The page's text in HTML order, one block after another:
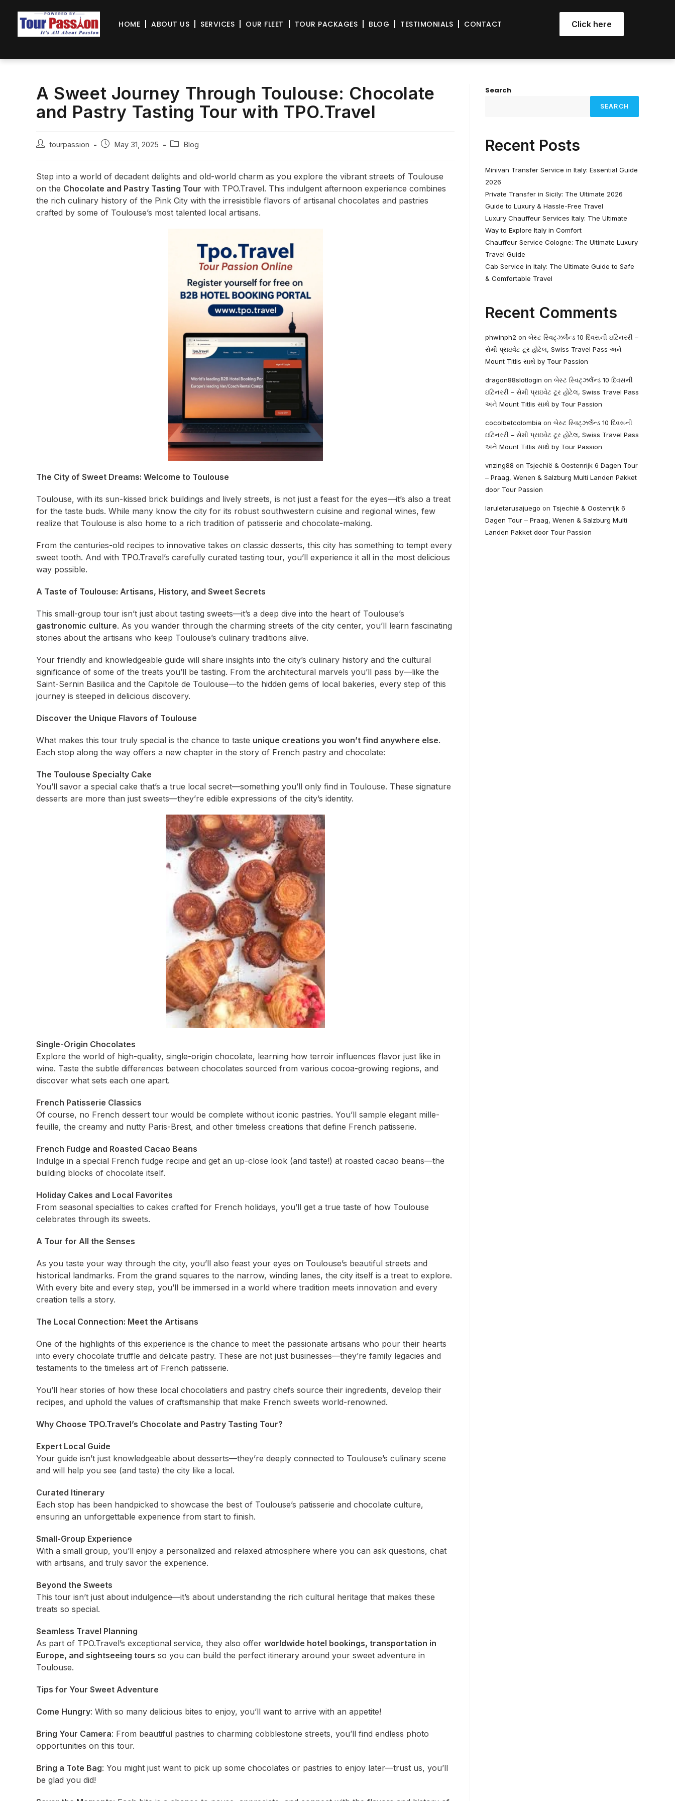
HOME ABOUT US SERVICES OUR FLEET TOUR PACKAGES BLOG TESTIMONIALS CONTACT Click here
A Sweet Journey Through Toulouse: Chocolate
and Pastry Tasting Tour with TPO.Travel
tourpassion May 31, 2025 Blog
Step into a world of decadent delights and old-world charm as you explore the vibrant streets of Toulouse
on the Chocolate and Pastry Tasting Tour with TPO.Travel. This indulgent afternoon experience combines
the rich culinary history of the Pink City with the irresistible flavors of artisanal chocolates and pastries
crafted by some of Toulouse’s most talented local artisans.
The City of Sweet Dreams: Welcome to Toulouse
Toulouse, with its sun-kissed brick buildings and lively streets, is not just a feast for the eyes—it’s also a treat
for the taste buds. While many know the city for its robust southwestern cuisine and regional wines, few
realize that Toulouse is also home to a rich tradition of patisserie and chocolate-making.
From the centuries-old recipes to innovative takes on classic desserts, this city has something to tempt every
sweet tooth. And with TPO.Travel’s carefully curated tasting tour, you’ll experience it all in the most delicious
way possible.
A Taste of Toulouse: Artisans, History, and Sweet Secrets
This small-group tour isn’t just about tasting sweets—it’s a deep dive into the heart of Toulouse’s
gastronomic culture. As you wander through the charming streets of the city center, you’ll learn fascinating
stories about the artisans who keep Toulouse’s culinary traditions alive.
Your friendly and knowledgeable guide will share insights into the city’s culinary history and the cultural
significance of some of the treats you’ll be tasting. From the architectural marvels you’ll pass by—like the
Saint-Sernin Basilica and the Capitole de Toulouse—to the hidden gems of local bakeries, every step of this
journey is steeped in delicious discovery.
Discover the Unique Flavors of Toulouse
What makes this tour truly special is the chance to taste unique creations you won’t find anywhere else.
Each stop along the way offers a new chapter in the story of French pastry and chocolate:
The Toulouse Specialty Cake
You’ll savor a special cake that’s a true local secret—something you’ll only find in Toulouse. These signature
desserts are more than just sweets—they’re edible expressions of the city’s identity.
Single-Origin Chocolates
Explore the world of high-quality, single-origin chocolate, learning how terroir influences flavor just like in
wine. Taste the subtle differences between chocolates sourced from various cocoa-growing regions, and
discover what sets each one apart.
French Patisserie Classics
Of course, no French dessert tour would be complete without iconic pastries. You’ll sample elegant mille-
feuille, the creamy and nutty Paris-Brest, and other timeless creations that define French patisserie.
French Fudge and Roasted Cacao Beans
Indulge in a special French fudge recipe and get an up-close look (and taste!) at roasted cacao beans—the
building blocks of chocolate itself.
Holiday Cakes and Local Favorites
From seasonal specialties to cakes crafted for French holidays, you’ll get a true taste of how Toulouse
celebrates through its sweets.
A Tour for All the Senses
As you taste your way through the city, you’ll also feast your eyes on Toulouse’s beautiful streets and
historical landmarks. From the grand squares to the narrow, winding lanes, the city itself is a treat to explore.
With every bite and every step, you’ll be immersed in a world where tradition meets innovation and every
creation tells a story.
The Local Connection: Meet the Artisans
One of the highlights of this experience is the chance to meet the passionate artisans who pour their hearts
into every chocolate truffle and delicate pastry. These are not just businesses—they’re family legacies and
testaments to the timeless art of French patisserie.
You’ll hear stories of how these local chocolatiers and pastry chefs source their ingredients, develop their
recipes, and uphold the values of craftsmanship that make French sweets world-renowned.
Why Choose TPO.Travel’s Chocolate and Pastry Tasting Tour?
Expert Local Guide
Your guide isn’t just knowledgeable about desserts—they’re deeply connected to Toulouse’s culinary scene
and will help you see (and taste) the city like a local.
Curated Itinerary
Each stop has been handpicked to showcase the best of Toulouse’s patisserie and chocolate culture,
ensuring an unforgettable experience from start to finish.
Small-Group Experience
With a small group, you’ll enjoy a personalized and relaxed atmosphere where you can ask questions, chat
with artisans, and truly savor the experience.
Beyond the Sweets
This tour isn’t just about indulgence—it’s about understanding the rich cultural heritage that makes these
treats so special.
Seamless Travel Planning
As part of TPO.Travel’s exceptional service, they also offer worldwide hotel bookings, transportation in
Europe, and sightseeing tours so you can build the perfect itinerary around your sweet adventure in
Toulouse.
Tips for Your Sweet Adventure
Come Hungry: With so many delicious bites to enjoy, you’ll want to arrive with an appetite!
Bring Your Camera: From beautiful pastries to charming cobblestone streets, you’ll find endless photo
opportunities on this tour.
Bring a Tote Bag: You might just want to pick up some chocolates or pastries to enjoy later—trust us, you’ll
be glad you did!
Search
SEARCH
Recent Posts
Minivan Transfer Service in Italy: Essential Guide
2026
Private Transfer in Sicily: The Ultimate 2026
Guide to Luxury & Hassle-Free Travel
Luxury Chauffeur Services Italy: The Ultimate
Way to Explore Italy in Comfort
Chauffeur Service Cologne: The Ultimate Luxury
Travel Guide
Cab Service in Italy: The Ultimate Guide to Safe
& Comfortable Travel
Recent Comments
phwinph2 on બેસ્ટ સ્વિટ્ઝર્લેન્ડ 10 દિવસની ઇટિનરરી –
સેમી પ્રાઇવેટ ટૂર હોટેલ, Swiss Travel Pass અને
Mount Titlis સાથે by Tour Passion
dragon88slotlogin on બેસ્ટ સ્વિટ્ઝર્લેન્ડ 10 દિવસની
ઇટિનરરી – સેમી પ્રાઇવેટ ટૂર હોટેલ, Swiss Travel Pass
અને Mount Titlis સાથે by Tour Passion
cocolbetcolombia on બેસ્ટ સ્વિટ્ઝર્લેન્ડ 10 દિવસની
ઇટિનરરી – સેમી પ્રાઇવેટ ટૂર હોટેલ, Swiss Travel Pass
અને Mount Titlis સાથે by Tour Passion
vnzing88 on Tsjechië & Oostenrijk 6 Dagen Tour
– Praag, Wenen & Salzburg Multi Landen Pakket
door Tour Passion
laruletarusajuego on Tsjechië & Oostenrijk 6
Dagen Tour – Praag, Wenen & Salzburg Multi
Landen Pakket door Tour Passion